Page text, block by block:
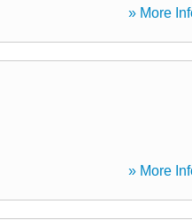
» More
» More